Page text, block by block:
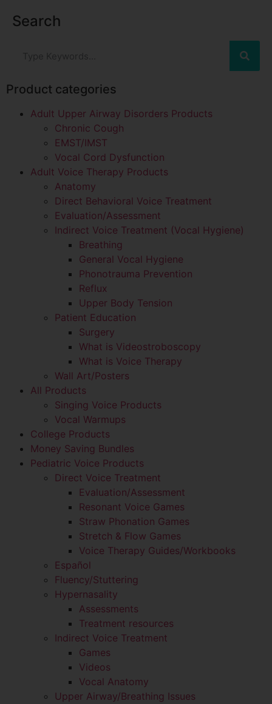
Search
Product categories
Adult Upper Airway Disorders Products
Chronic Cough
EMST/IMST
Vocal Cord Dysfunction
Adult Voice Therapy Products
Anatomy
Direct Behavioral Voice Treatment
Evaluation/Assessment
Indirect Voice Treatment (Vocal Hygiene)
Breathing
General Vocal Hygiene
Phonotrauma Prevention
Reflux
Upper Body Tension
Patient Education
Surgery
What is Videostroboscopy
What is Voice Therapy
Wall Art/Posters
All Products
Singing Voice Products
Vocal Warmups
College Products
Money Saving Bundles
Pediatric Voice Products
Direct Voice Treatment
Evaluation/Assessment
Resonant Voice Games
Straw Phonation Games
Stretch & Flow Games
Voice Therapy Guides/Workbooks
Español
Fluency/Stuttering
Hypernasality
Assessments
Treatment resources
Indirect Voice Treatment
Games
Videos
Vocal Anatomy
Upper Airway/Breathing Issues